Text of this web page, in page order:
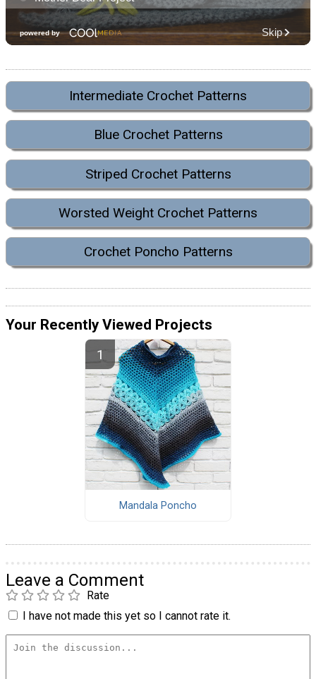
Intermediate Crochet Patterns
Blue Crochet Patterns
Striped Crochet Patterns
Worsted Weight Crochet Patterns
Crochet Poncho Patterns
Your Recently Viewed Projects
Mandala Poncho
Leave a Comment
Rate
I have not made this yet so I cannot rate it.